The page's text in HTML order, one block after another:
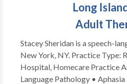
Long
Adult
Stacey Sheridan is a speech-
New York, NY. Practice Type: Rehabilitation
Hospital, Homecare Practice Areas: • Speech
Language Pathology •